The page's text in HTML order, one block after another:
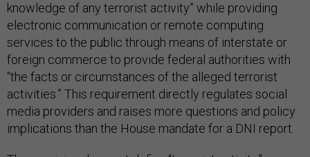
knowledge of any terrorist activity” while providing
electronic communication or remote computing
services to the public through means of interstate or
foreign commerce to provide federal authorities with
“the facts or circumstances of the alleged terrorist
activities.” This requirement directly regulates social
media providers and raises more questions and policy
implications than the House mandate for a DNI report.